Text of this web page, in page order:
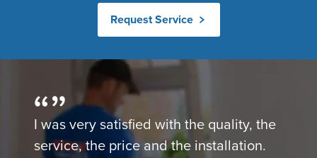
Request Service
I was very satisfied with the quality, the
service, the price and the installation.